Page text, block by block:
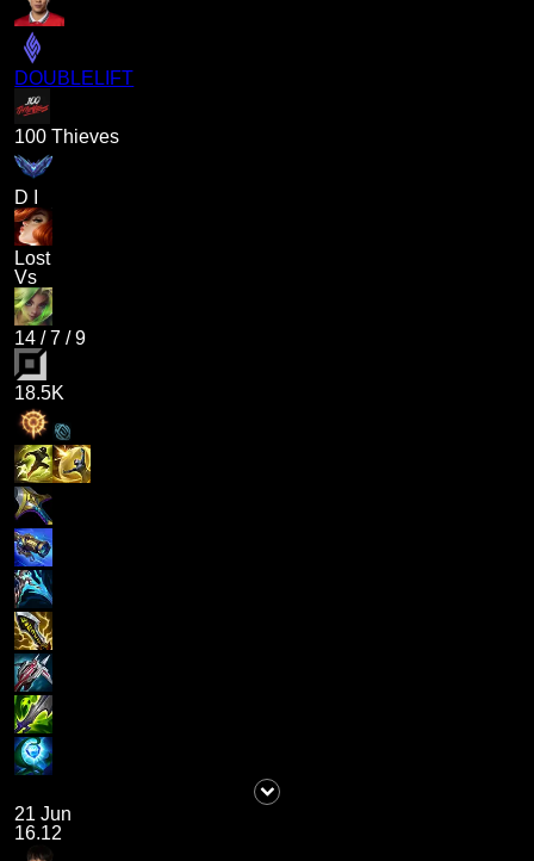
DOUBLELIFT
100 Thieves
D I
Lost
Vs
14 /7 /9
18.5K
21 Jun
16.12